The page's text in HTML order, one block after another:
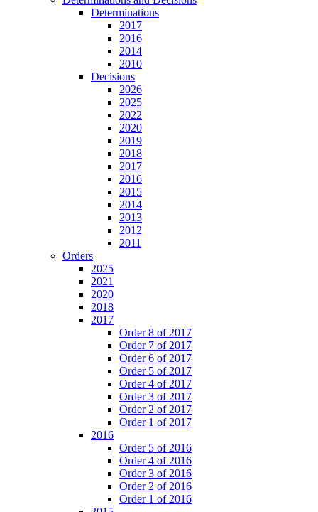
Determinations
2017
2016
2014
2010
Decisions
2026
2025
2022
2020
2019
2018
2017
2016
2015
2014
2013
2012
2011
Orders
2025
2021
2020
2018
2017
Order 8 of 2017
Order 7 of 2017
Order 6 of 2017
Order 5 of 2017
Order 4 of 2017
Order 3 of 2017
Order 2 of 2017
Order 1 of 2017
2016
Order 5 of 2016
Order 4 of 2016
Order 3 of 2016
Order 2 of 2016
Order 1 of 2016